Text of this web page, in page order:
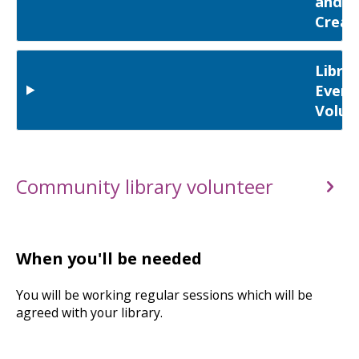
Community library volunteer
When you'll be needed
You will be working regular sessions which will be
agreed with your library.